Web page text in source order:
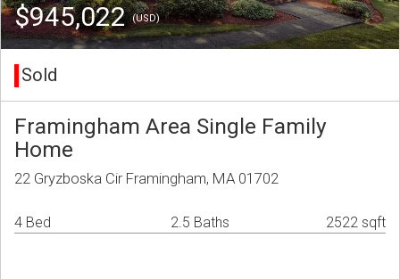
$945,022(USD)
Sold
Framingham Area Single Family
Home
22 Gryzboska Cir Framingham, MA 01702
4 Bed 2.5 Baths 2522 sqft